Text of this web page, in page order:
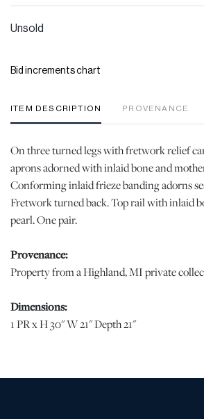
Unsold
Bid increments chart
ITEM DESCRIPTION PROVENANCE
On three turned legs with fretwork relief
aprons adorned with inlaid bone and
Conforming inlaid frieze banding adorns
Fretwork turned back. Top rail with inlaid
pearl. One pair.
Provenance:
Property from a Highland, MI private
Dimensions:
1 PR x H 30" W 21" Depth 21"
Good vintage condition. Losses to the inlay